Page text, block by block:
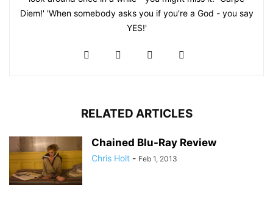
Diem!' 'When somebody asks you if you're a God - you say
YES!'
RELATED ARTICLES
Chained Blu-Ray Review
Chris Holt - Feb 1, 2013